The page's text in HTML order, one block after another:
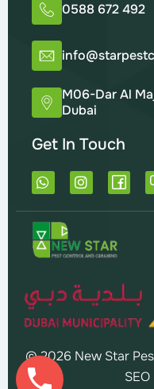
0588 672 492
M06-Dar Al
Dubai
Get In Touch
W
h
a
t
s
a
p
I
n
s
g
r
m
© 2026 New Star